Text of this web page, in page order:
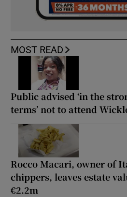
MOST READ
Public advised ‘in the
terms’ not to attend
Rocco Macari, owner of
chippers, leaves estate
€2.2m